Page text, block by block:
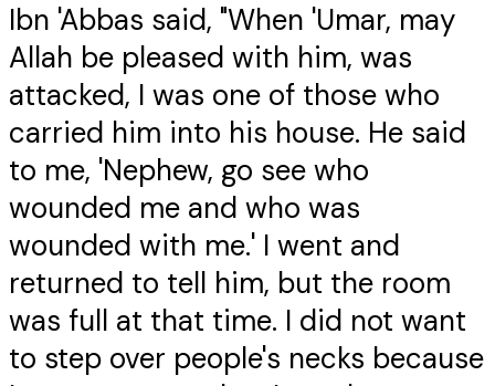
Ibn 'Abbas said, "When 'Umar, may
Allah be pleased with him, was
attacked, I was one of those who
carried him into his house. He said
to me, 'Nephew, go see who
wounded me and who was
wounded with me.' I went and
returned to tell him, but the room
was full at that time. I did not want
to step over people's necks because